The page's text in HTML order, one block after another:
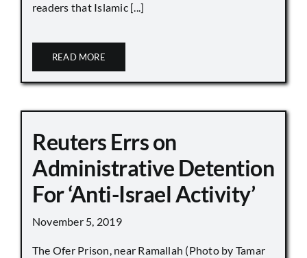
readers that Islamic [...]
READ MORE
Reuters Errs on
Administrative Detention
For ‘Anti-Israel Activity’
November 5, 2019
The Ofer Prison, near Ramallah (Photo by Tamar